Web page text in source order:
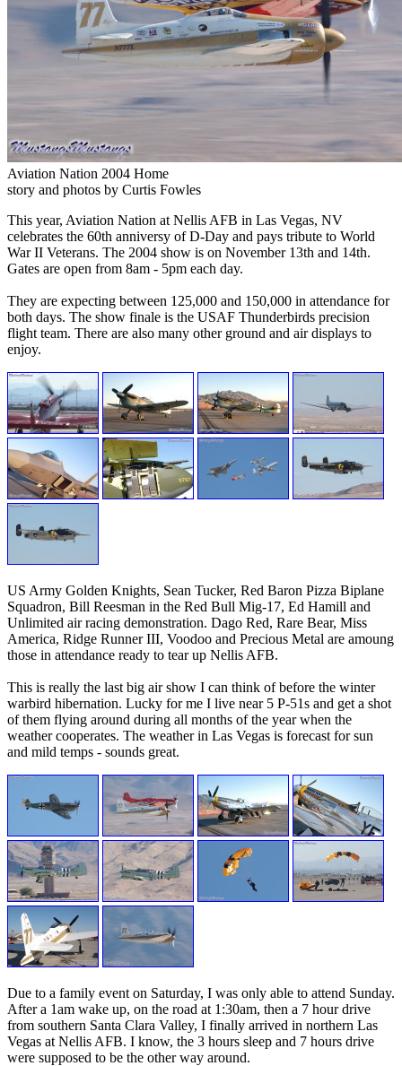
Aviation Nation 2004 Home
story and photos by Curtis Fowles
This year, Aviation Nation at Nellis AFB in Las Vegas, NV
celebrates the 60th anniversy of D-Day and pays tribute to World
War II Veterans. The 2004 show is on November 13th and 14th.
Gates are open from 8am - 5pm each day.
They are expecting between 125,000 and 150,000 in attendance for
both days. The show finale is the USAF Thunderbirds precision
flight team. There are also many other ground and air displays to
enjoy.
US Army Golden Knights, Sean Tucker, Red Baron Pizza Biplane
Squadron, Bill Reesman in the Red Bull Mig-17, Ed Hamill and
Unlimited air racing demonstration. Dago Red, Rare Bear, Miss
America, Ridge Runner III, Voodoo and Precious Metal are amoung
those in attendance ready to tear up Nellis AFB.
This is really the last big air show I can think of before the winter
warbird hibernation. Lucky for me I live near 5 P-51s and get a shot
of them flying around during all months of the year when the
weather cooperates. The weather in Las Vegas is forecast for sun
and mild temps - sounds great.
Due to a family event on Saturday, I was only able to attend Sunday.
After a 1am wake up, on the road at 1:30am, then a 7 hour drive
from southern Santa Clara Valley, I finally arrived in northern Las
Vegas at Nellis AFB. I know, the 3 hours sleep and 7 hours drive
were supposed to be the other way around.